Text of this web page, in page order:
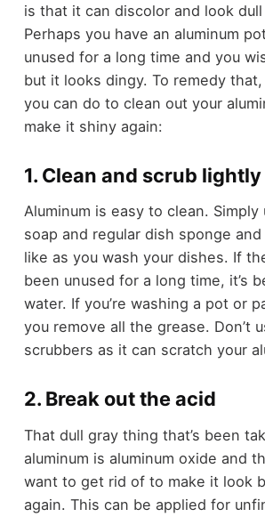
is that it can discolor and look
Perhaps you have an aluminum
unused for a long time and you
but it looks dingy. To remedy that,
you can do to clean out your
make it shiny again:
1. Clean and scrub lightly
Aluminum is easy to clean. Simply
soap and regular dish sponge
like as you wash your dishes. If
been unused for a long time, it’s
water. If you’re washing a pot or
you remove all the grease. Don’t
scrubbers as it can scratch your
2. Break out the acid
That dull gray thing that’s been
aluminum is aluminum oxide and
want to get rid of to make it look
again. This can be applied for